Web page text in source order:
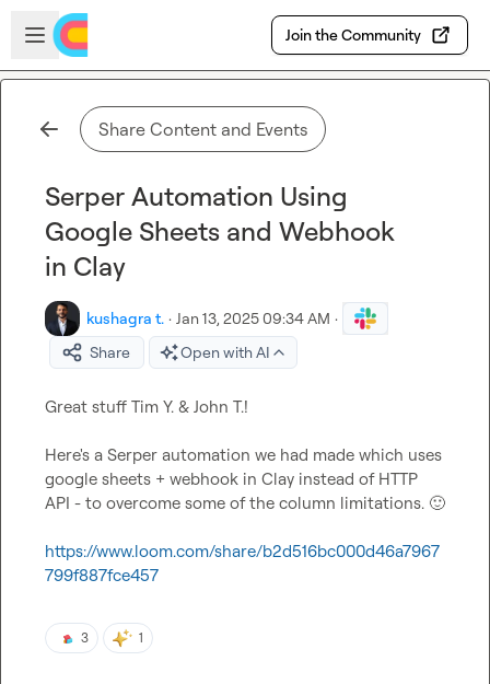
Skip to main content
Open sidebar
Join the Community
Share Content and Events
Serper Automation Using
Google Sheets and Webhook
in Clay
kushagra t. · Jan 13, 2025 09:34 AM ·
Share
Open with AI
Great stuff Tim Y. & John T.!
Here's a Serper automation we had made which uses
google sheets + webhook in Clay instead of HTTP
API - to overcome some of the column limitations. 🙂
https://www.loom.com/share/b2d516bc000d46a7967
799f887fce457
3 1